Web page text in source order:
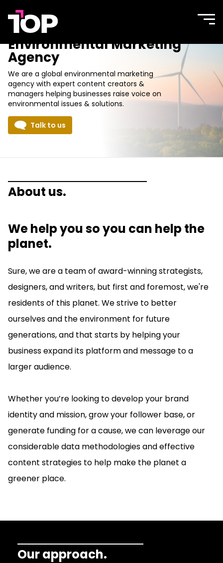
TOP
Agency
Site
Environmental Marketing
Agency
We are a global environmental marketing
agency with expert content creators &
managers helping businesses raise voice on
environmental issues & solutions.
Talk to us
About us.
We help you so you can help the
planet.
Sure, we are a team of award-winning strategists,
designers, and writers, but first and foremost, we're
residents of this planet. We strive to better
ourselves and the environment for future
generations, and that starts by helping your
business expand its platform and message to a
larger audience.
Whether you’re looking to develop your brand
identity and mission, grow your follower base, or
generate funding for a cause, we can leverage our
considerable data methodologies and effective
content strategies to help make the planet a
greener place.
Our approach.